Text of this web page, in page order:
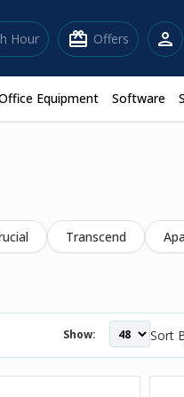
Hour redeem Offers person
Equipment Software
Transcend
Show: Sort